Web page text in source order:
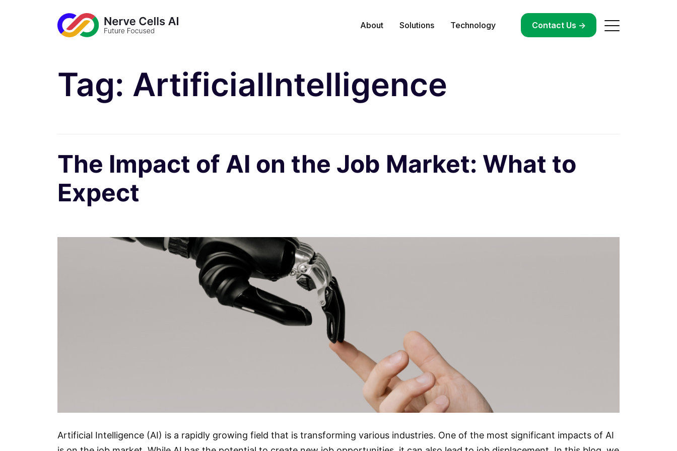
About Solutions Technology
-> Contact Us ->
Tag: ArtificialIntelligence
The Impact of AI on the Job Market: What to
Expect
Artificial Intelligence (AI) is a rapidly growing field that is transforming various industries. One of the most significant impacts of AI